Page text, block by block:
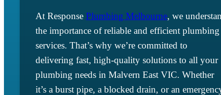
At Response Plumbing Melbourne, we
the importance of reliable and efficient plumbing
services. That’s why we’re committed to
delivering fast, high-quality solutions to all your
plumbing needs in Malvern East VIC. Whether
it’s a burst pipe, a blocked drain, or an